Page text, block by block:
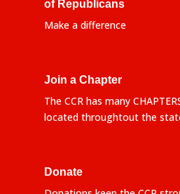
of Republicans
Make a difference
Join a Chapter
The CCR has many
located throughtout the
Donate